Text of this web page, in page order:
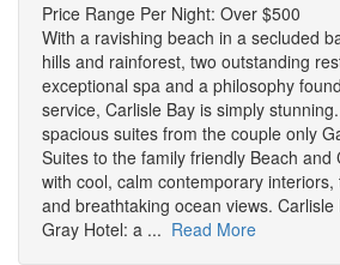
Price Range Per Night: Over $500
With a ravishing beach in a secluded
hills and rainforest, two outstanding
exceptional spa and a philosophy
service, Carlisle Bay is simply
spacious suites from the couple only
Suites to the family friendly Beach and
with cool, calm contemporary
and breathtaking ocean views. Carlisle
Gray Hotel: a ... Read More